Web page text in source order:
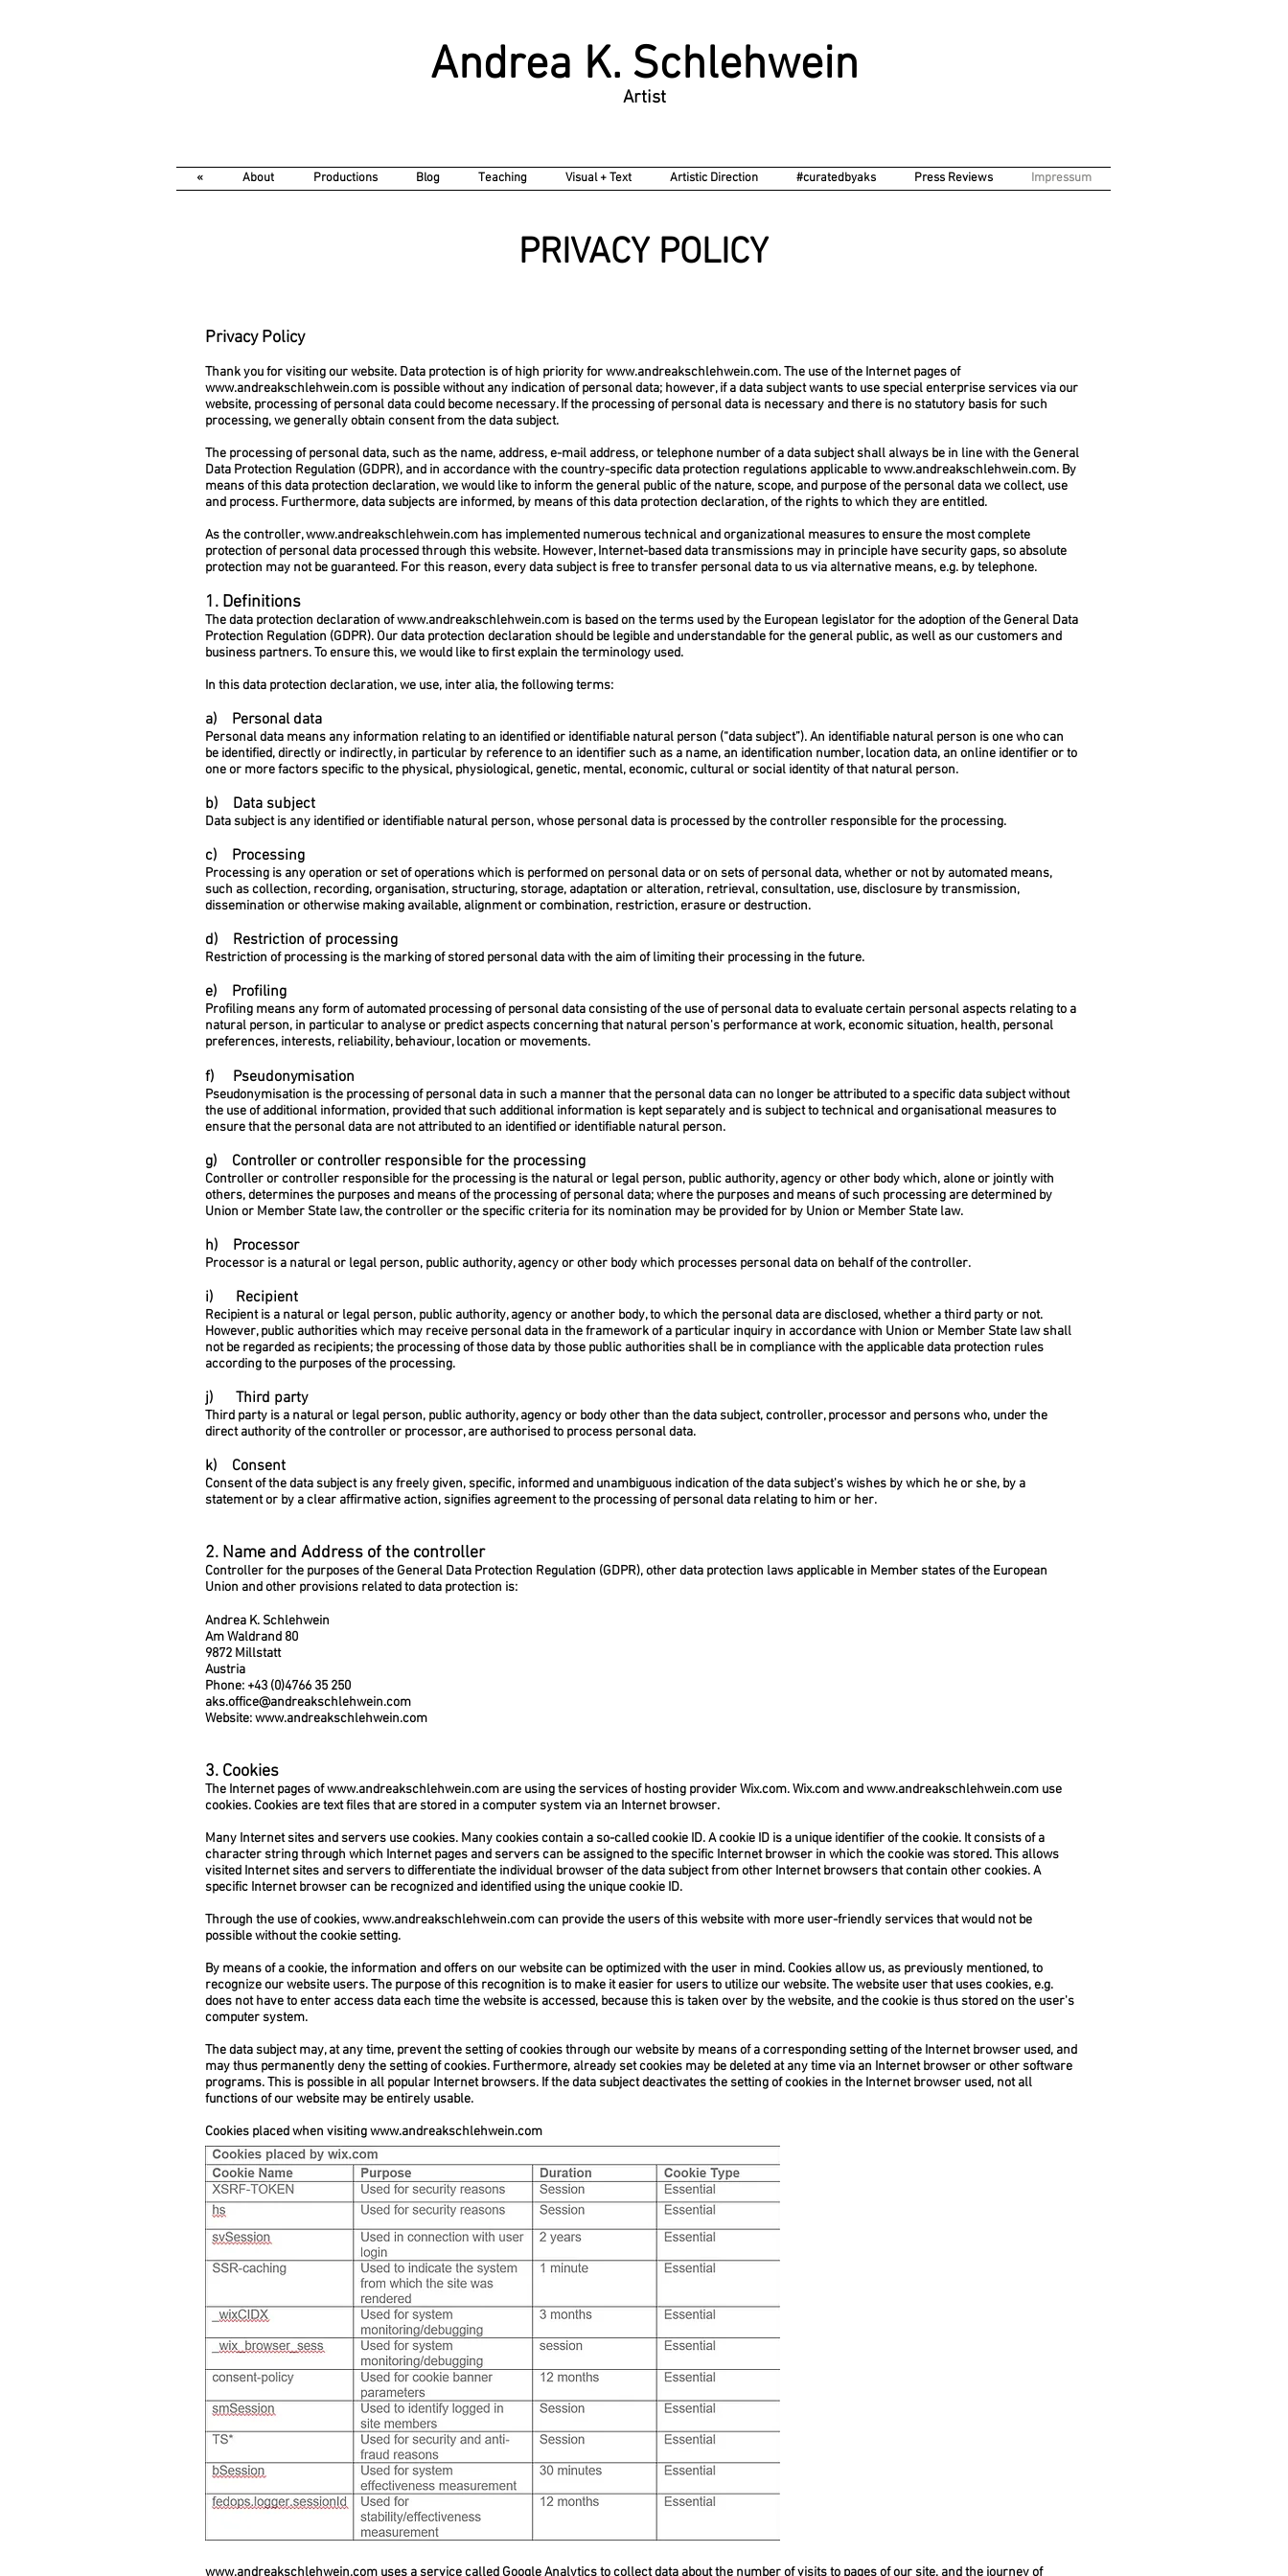
Choreographer - Director - Visual Artist - Writer
Andrea K. Schlehwein
Artist
« About Productions Blog Teaching Visual + Text Artistic Direction #curatedbyaks Press Reviews Impressum
PRIVACY POLICY
Privacy Policy
Thank you for visiting our website. Data protection is of high priority forwww.andreakschlehwein.com. The use of the Internet pages of
www.andreakschlehwein.com is possible without any indication of personal data; however, if a data subject wants to use special enterprise services via our
website, processing of personal data could become necessary. If the processing of personal data is necessary and there is no statutory basis for such
processing, we generally obtain consent from the data subject.
The processing of personal data, such as the name, address, e-mail address, or telephone number of a data subject shall always be in line with the General
Data Protection Regulation (GDPR), and in accordance with the country-specific data protection regulations applicable towww.andreakschlehwein.com. By
means of this data protection declaration, we would like to inform the general public of the nature, scope, and purpose of the personal data we collect, use
and process. Furthermore, data subjects are informed, by means of this data protection declaration, of the rights to which they are entitled.
As the controller,www.andreakschlehwein.com has implemented numerous technical and organizational measures to ensure the most complete
protection of personal data processed through this website. However, Internet-based data transmissions may in principle have security gaps, so absolute
protection may not be guaranteed. For this reason, every data subject is free to transfer personal data to us via alternative means, e.g. by telephone.
1. Definitions
The data protection declaration ofwww.andreakschlehwein.com is based on the terms used by the European legislator for the adoption of the General Data
Protection Regulation (GDPR). Our data protection declaration should be legible and understandable for the general public, as well as our customers and
business partners. To ensure this, we would like to first explain the terminology used.
In this data protection declaration, we use, inter alia, the following terms:
a) Personal data
Personal data means any information relating to an identified or identifiable natural person (“data subject”). An identifiable natural person is one who can
be identified, directly or indirectly, in particular by reference to an identifier such as a name, an identification number, location data, an online identifier or to
one or more factors specific to the physical, physiological, genetic, mental, economic, cultural or social identity of that natural person.
b) Data subject
Data subject is any identified or identifiable natural person, whose personal data is processed by the controller responsible for the processing.
c) Processing
Processing is any operation or set of operations which is performed on personal data or on sets of personal data, whether or not by automated means,
such as collection, recording, organisation, structuring, storage, adaptation or alteration, retrieval, consultation, use, disclosure by transmission,
dissemination or otherwise making available, alignment or combination, restriction, erasure or destruction.
d) Restriction of processing
Restriction of processing is the marking of stored personal data with the aim of limiting their processing in the future.
e) Profiling
Profiling means any form of automated processing of personal data consisting of the use of personal data to evaluate certain personal aspects relating to a
natural person, in particular to analyse or predict aspects concerning that natural person's performance at work, economic situation, health, personal
preferences, interests, reliability, behaviour, location or movements.
f) Pseudonymisation
Pseudonymisation is the processing of personal data in such a manner that the personal data can no longer be attributed to a specific data subject without
the use of additional information, provided that such additional information is kept separately and is subject to technical and organisational measures to
ensure that the personal data are not attributed to an identified or identifiable natural person.
g) Controller or controller responsible for the processing
Controller or controller responsible for the processing is the natural or legal person, public authority, agency or other body which, alone or jointly with
others, determines the purposes and means of the processing of personal data; where the purposes and means of such processing are determined by
Union or Member State law, the controller or the specific criteria for its nomination may be provided for by Union or Member State law.
h) Processor
Processor is a natural or legal person, public authority, agency or other body which processes personal data on behalf of the controller.
i) Recipient
Recipient is a natural or legal person, public authority, agency or another body, to which the personal data are disclosed, whether a third party or not.
However, public authorities which may receive personal data in the framework of a particular inquiry in accordance with Union or Member State law shall
not be regarded as recipients; the processing of those data by those public authorities shall be in compliance with the applicable data protection rules
according to the purposes of the processing.
j) Third party
Third party is a natural or legal person, public authority, agency or body other than the data subject, controller, processor and persons who, under the
direct authority of the controller or processor, are authorised to process personal data.
k) Consent
Consent of the data subject is any freely given, specific, informed and unambiguous indication of the data subject's wishes by which he or she, by a
statement or by a clear affirmative action, signifies agreement to the processing of personal data relating to him or her.
2. Name and Address of the controller
Controller for the purposes of the General Data Protection Regulation (GDPR), other data protection laws applicable in Member states of the European
Union and other provisions related to data protection is:
Andrea K. Schlehwein
Am Waldrand 80
9872 Millstatt
Austria
Phone: +43 (0)4766 35 250
aks.office@andreakschlehwein.com
Website:www.andreakschlehwein.com
3. Cookies
The Internet pages ofwww.andreakschlehwein.com are using the services of hosting provider Wix.com. Wix.com andwww.andreakschlehwein.com use
cookies. Cookies are text files that are stored in a computer system via an Internet browser.
Many Internet sites and servers use cookies. Many cookies contain a so-called cookie ID. A cookie ID is a unique identifier of the cookie. It consists of a
character string through which Internet pages and servers can be assigned to the specific Internet browser in which the cookie was stored. This allows
visited Internet sites and servers to differentiate the individual browser of the data subject from other Internet browsers that contain other cookies. A
specific Internet browser can be recognized and identified using the unique cookie ID.
Through the use of cookies,www.andreakschlehwein.comcan provide the users of this website with more user-friendly services that would not be
possible without the cookie setting.
By means of a cookie, the information and offers on our website can be optimized with the user in mind. Cookies allow us, as previously mentioned, to
recognize our website users. The purpose of this recognition is to make it easier for users to utilize our website. The website user that uses cookies, e.g.
does not have to enter access data each time the website is accessed, because this is taken over by the website, and the cookie is thus stored on the user's
computer system.
The data subject may, at any time, prevent the setting of cookies through our website by means of a corresponding setting of the Internet browser used, and
may thus permanently deny the setting of cookies. Furthermore, already set cookies may be deleted at any time via an Internet browser or other software
programs. This is possible in all popular Internet browsers. If the data subject deactivates the setting of cookies in the Internet browser used, not all
functions of our website may be entirely usable.
Cookies placed when visitingwww.andreakschlehwein.com
www.andreakschlehwein.com uses a service called Google Analytics to collect data about the number of visits to pages of our site, and the journey of